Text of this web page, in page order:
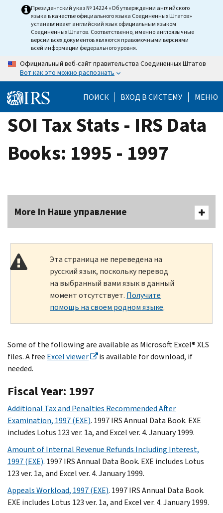
Президентский указ № 14224 «Об утверждении английского
языка в качестве официального языка Соединенных Штатов»
устанавливает английский язык официальным языком
Соединенных Штатов. Соответственно, именно англоязычные
версии всех документов являются правомочными версиями
всей информации федерального уровня.
Официальный веб-сайт правительства Соединенных Штатов
Вот как это можно распознать
ПОИСК ВХОД В СИСТЕМУ МЕНЮ
SOI Tax Stats - IRS Data
Books: 1995 - 1997
More In Наше управление
Эта страница не переведена на
русский язык, поскольку перевод
на выбранный вами язык в данный
момент отсутствует. Получите
помощь на своем родном языке.
Some of the following are available as Microsoft Excel® XLS
files. A free Excel viewer
is available for download, if
needed.
Fiscal Year: 1997
Additional Tax and Penalties Recommended After
Examination, 1997 (EXE). 1997 IRS Annual Data Book. EXE
includes Lotus 123 ver. 1a, and Excel ver. 4. January 1999.
Amount of Internal Revenue Refunds Including Interest,
1997 (EXE). 1997 IRS Annual Data Book. EXE includes Lotus
123 ver. 1a, and Excel ver. 4. January 1999.
Appeals Workload, 1997 (EXE). 1997 IRS Annual Data Book.
EXE includes Lotus 123 ver. 1a, and Excel ver. 4. January 1999.